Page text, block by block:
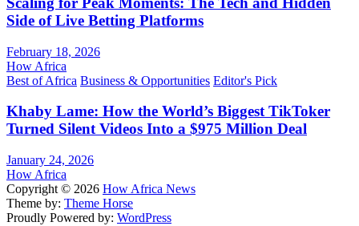
Side of Live Betting Platforms
February 18, 2026
How Africa
Best of Africa Business & Opportunities Editor's Pick
Khaby Lame: How the World’s Biggest TikToker
Turned Silent Videos Into a $975 Million Deal
January 24, 2026
How Africa
Copyright © 2026 How Africa News
Theme by: Theme Horse
Proudly Powered by: WordPress